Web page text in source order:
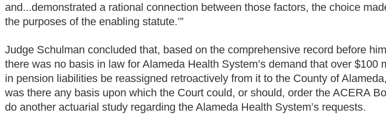
and...demonstrated a rational connection between those factors, the choice
the purposes of the enabling statute.’”
Judge Schulman concluded that, based on the comprehensive record before
there was no basis in law for Alameda Health System’s demand that over $100
in pension liabilities be reassigned retroactively from it to the County of
was there any basis upon which the Court could, or should, order the ACERA
do another actuarial study regarding the Alameda Health System’s requests.